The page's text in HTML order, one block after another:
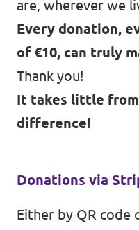
are, wherever we
Every donation,
of €10, can truly
Thank you!
It takes little from
difference!
Donations via
Either by QR code